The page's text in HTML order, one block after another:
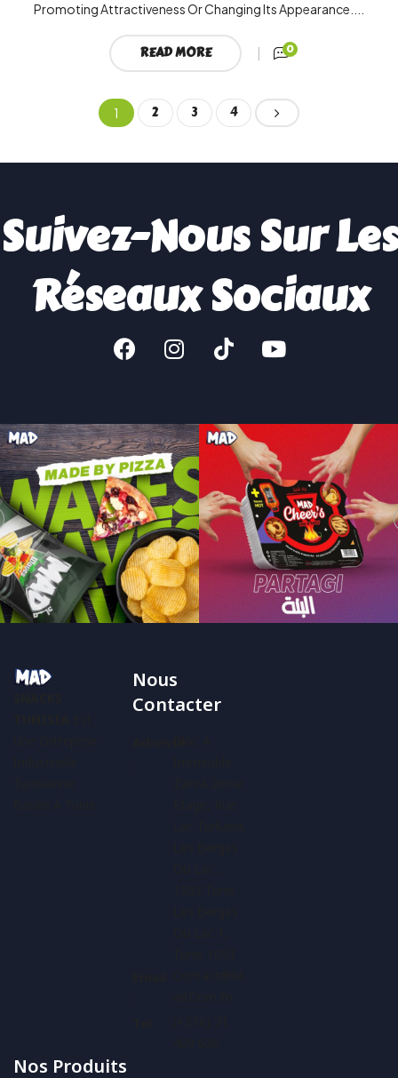
Promoting Attractiveness Or Changing Its Appearance....
READ MORE 0
1 2 3 4
Suivez-Nous Sur Les
Réseaux Sociaux
Nous
Contacter
Nos Produits